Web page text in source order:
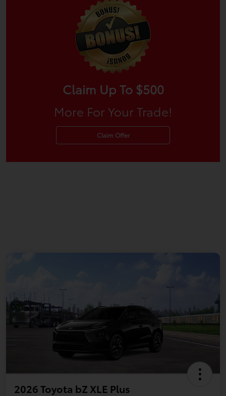
Claim Up To $500
More For Your Trade!
Claim Offer
2026 Toyota bZ XLE Plus